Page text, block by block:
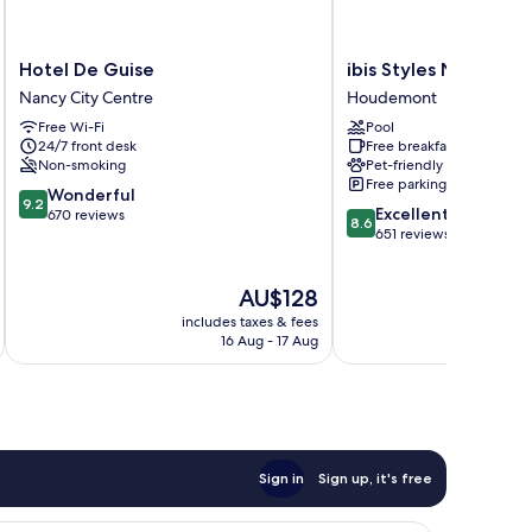
Hotel
De
Guise
Nancy
City
Centre
Hotel De Guise
Nancy City Centre
Free Wi-Fi
24/7 front desk
Non-smoking
9.2
out
9.2 Wonderful
670 reviews
The
price
is
AU$128
includes taxes & fees
16 Aug - 17 Aug
ibis
Styles
Nancy
Sud
Houdemont
ibis Styles Nancy
Houdemont
Pool
Free breakfast
Pet-friendly
Free parking
8.6
out
8.6 Excellent
651 reviews
Sign in Sign up, it's free